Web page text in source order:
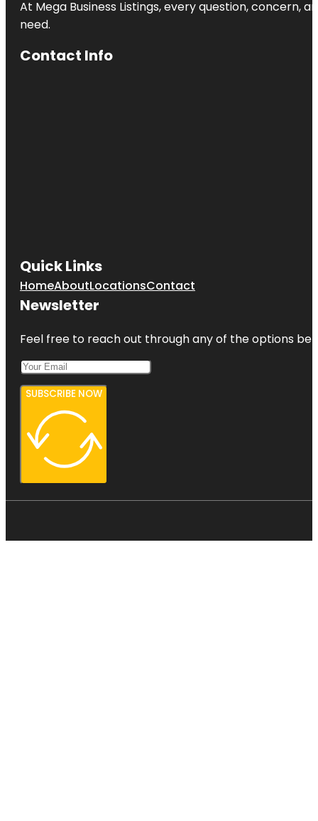
At Mega Business Listings, every question,
need.
Contact Info
Quick Links
HomeAboutLocationsContact
Newsletter
Feel free to reach out through any of the options
SUBSCRIBE NOW